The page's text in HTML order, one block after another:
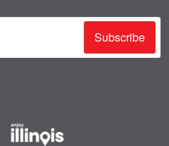
Subscribe